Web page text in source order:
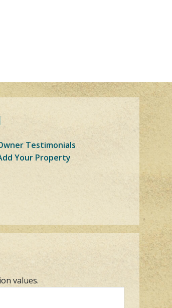
Testimonials
Your Property
values.